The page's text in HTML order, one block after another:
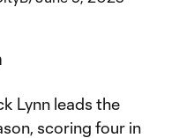
Lynn leads the
scoring four in